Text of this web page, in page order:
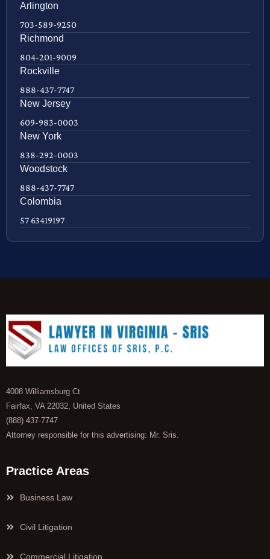
Arlington
703-589-9250
Richmond
804-201-9009
Rockville
888-437-7747
New Jersey
609-983-0003
New York
838-292-0003
Woodstock
888-437-7747
Colombia
57 63419197
4008 Williamsburg Ct
Fairfax, VA 22032, United States
(888) 437-7747
Attorney responsible for this advertising: Mr. Sris.
Practice Areas
Business Law
Civil Litigation
Commercial Litigation